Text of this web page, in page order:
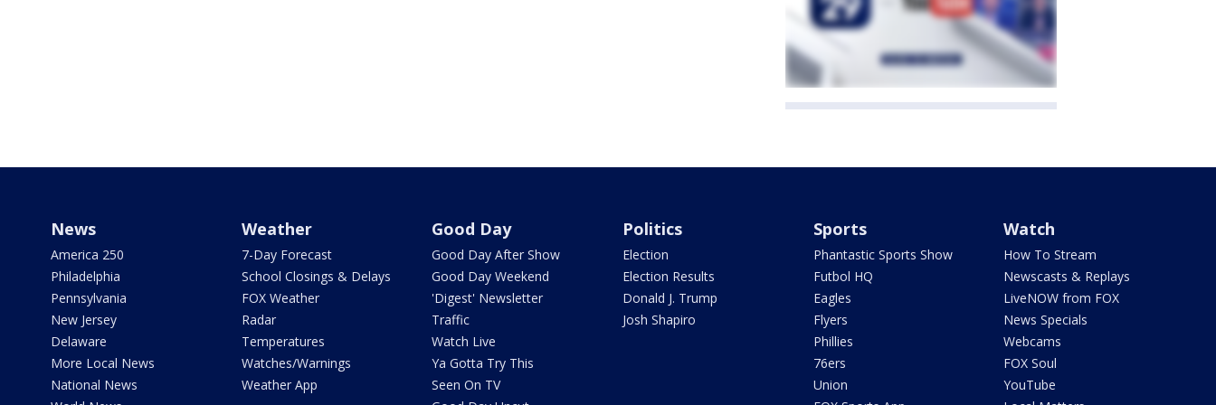
News
America 250
Philadelphia
Pennsylvania
New Jersey
Delaware
More Local News
National News
Weather
7-Day Forecast
School Closings & Delays
FOX Weather
Radar
Temperatures
Watches/Warnings
Weather App
Good Day
Good Day After Show
Good Day Weekend
'Digest' Newsletter
Traffic
Watch Live
Ya Gotta Try This
Seen On TV
Politics
Election
Election Results
Donald J. Trump
Josh Shapiro
Sports
Phantastic Sports Show
Futbol HQ
Eagles
Flyers
Phillies
76ers
Union
Watch
How To Stream
Newscasts & Replays
LiveNOW from FOX
News Specials
Webcams
FOX Soul
YouTube